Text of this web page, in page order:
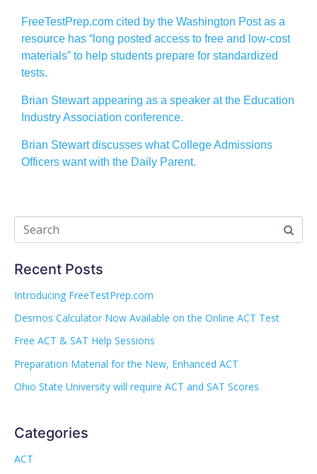
FreeTestPrep.com cited by the Washington Post as a
resource has “long posted access to free and low-cost
materials” to help students prepare for standardized
tests.
Brian Stewart appearing as a speaker at the Education
Industry Association conference.
Brian Stewart discusses what College Admissions
Officers want with the Daily Parent.
Recent Posts
Introducing FreeTestPrep.com
Desmos Calculator Now Available on the Online ACT Test
Free ACT & SAT Help Sessions
Preparation Material for the New, Enhanced ACT
Ohio State University will require ACT and SAT Scores
Categories
ACT